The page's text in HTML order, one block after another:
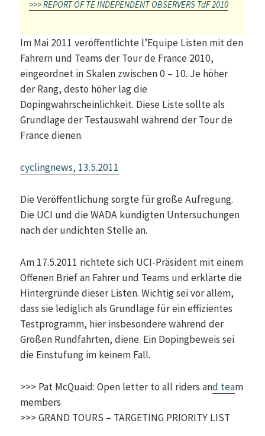
>>> REPORT OF TE INDEPENDENT OBSERVERS TdF 2010
Im Mai 2011 veröffentlichte l’Equipe Listen mit den
Fahrern und Teams der Tour de France 2010,
eingeordnet in Skalen zwischen 0 – 10. Je höher
der Rang, desto höher lag die
Dopingwahrscheinlichkeit. Diese Liste sollte als
Grundlage der Testauswahl während der Tour de
France dienen.
cyclingnews, 13.5.2011
Die Veröffentlichung sorgte für große Aufregung.
Die UCI und die WADA kündigten Untersuchungen
nach der undichten Stelle an.
Am 17.5.2011 richtete sich UCI-Präsident mit einem
Offenen Brief an Fahrer und Teams und erklärte die
Hintergründe dieser Listen. Wichtig sei vor allem,
dass sie lediglich als Grundlage für ein effizientes
Testprogramm, hier insbesondere während der
Großen Rundfahrten, diene. Ein Dopingbeweis sei
die Einstufung im keinem Fall.
>>> Pat McQuaid: Open letter to all riders and team
members
>>> GRAND TOURS – TARGETING PRIORITY LIST